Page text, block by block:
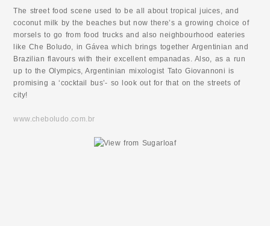
The street food scene used to be all about tropical juices, and
coconut milk by the beaches but now there’s a growing choice of
morsels to go from food trucks and also neighbourhood eateries
like Che Boludo, in Gávea which brings together Argentinian and
Brazilian flavours with their excellent empanadas. Also, as a run
up to the Olympics, Argentinian mixologist Tato Giovannoni is
promising a ‘cocktail bus’- so look out for that on the streets of
city!
www.cheboludo.com.br